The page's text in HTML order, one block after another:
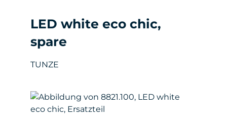
LED white eco chic,
spare
TUNZE
Skip image gallery